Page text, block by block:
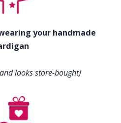
your handmade
looks store-bought)